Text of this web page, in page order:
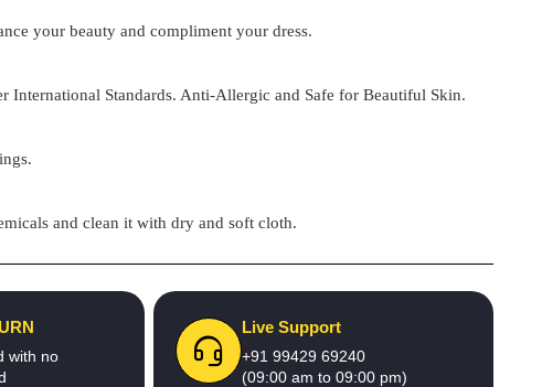
your beauty and compliment your dress.
Standards. Anti-Allergic and Safe for Beautiful Skin.
and clean it with dry and soft cloth.
with no
Live Support
+91 99429 69240
(09:00 am to 09:00 pm)